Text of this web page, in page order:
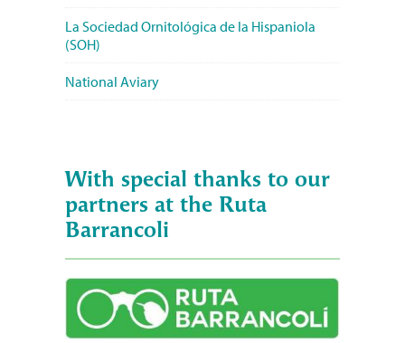
La Sociedad Ornitológica de la Hispaniola
(SOH)
National Aviary
With special thanks to our
partners at the Ruta
Barrancoli